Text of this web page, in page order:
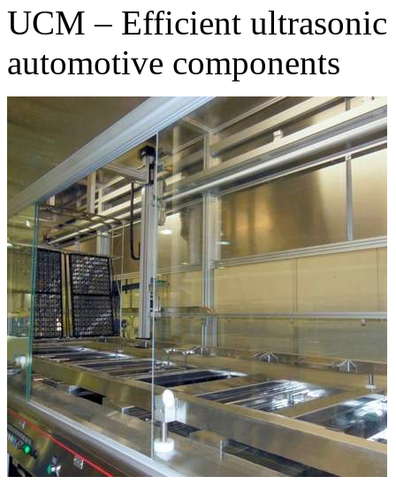
UCM – Efficient
automotive components